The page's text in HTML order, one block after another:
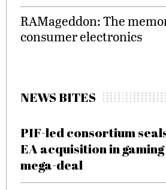
RAMageddon: The
consumer electronics
NEWS BITES
PIF-led consortium
EA acquisition in
mega-deal